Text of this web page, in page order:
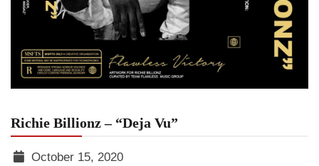
Richie Billionz – “Deja Vu”
TGR
October 15, 2020